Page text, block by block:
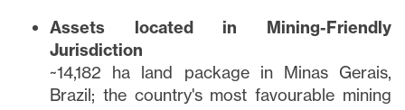
Assets located in Mining-Friendly
Jurisdiction
~14,182 ha land package in Minas Gerais,
Brazil; the country's most favourable mining